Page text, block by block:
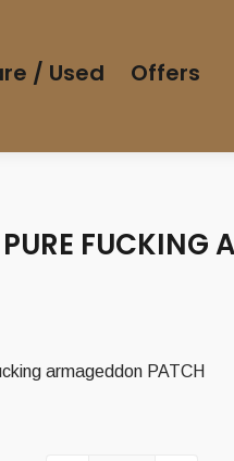
/ Used Offers
FUCKING
armageddon PATCH